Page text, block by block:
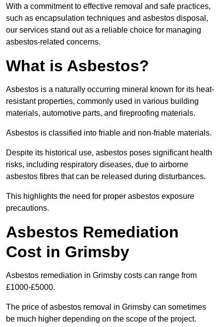
With a commitment to effective removal and safe practices,
such as encapsulation techniques and asbestos disposal,
our services stand out as a reliable choice for managing
asbestos-related concerns.
What is Asbestos?
Asbestos is a naturally occurring mineral known for its heat-
resistant properties, commonly used in various building
materials, automotive parts, and fireproofing materials.
Asbestos is classified into friable and non-friable materials.
Despite its historical use, asbestos poses significant health
risks, including respiratory diseases, due to airborne
asbestos fibres that can be released during disturbances.
This highlights the need for proper asbestos exposure
precautions.
Asbestos Remediation
Cost in Grimsby
Asbestos remediation in Grimsby costs can range from
£1000-£5000.
The price of asbestos removal in Grimsby can sometimes
be much higher depending on the scope of the project.